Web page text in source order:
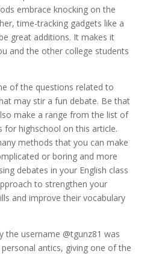
embrace knocking on the
time-tracking gadgets like a
great additions. It makes it
and the other college students
of the questions related to
may stir a fun debate. Be that
make a range from the list of
for highschool on this article.
methods that you can make
or boring and more
debates in your English class
to strengthen your
and improve their vocabulary
the username @tgunz81 was
antics, giving one of the